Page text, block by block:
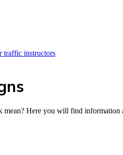
traffic instructors
mean? Here you will find